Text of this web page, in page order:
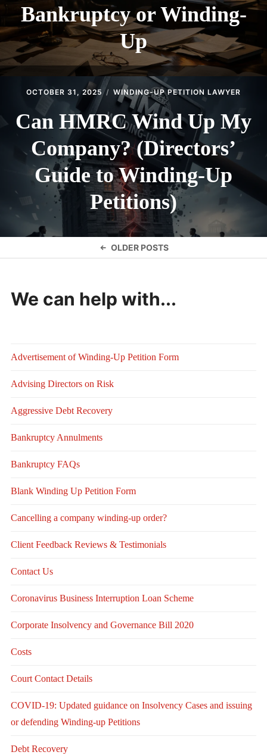
Bankruptcy or Winding-
Up
OCTOBER 31, 2025 WINDING-UP PETITION LAWYER
Can HMRC Wind Up My
Company? (Directors’
Guide to Winding-Up
Petitions)
OLDER POSTS
We can help with...
Advertisement of Winding-Up Petition Form
Advising Directors on Risk
Aggressive Debt Recovery
Bankruptcy Annulments
Bankruptcy FAQs
Blank Winding Up Petition Form
Cancelling a company winding-up order?
Client Feedback Reviews & Testimonials
Contact Us
Coronavirus Business Interruption Loan Scheme
Corporate Insolvency and Governance Bill 2020
Costs
Court Contact Details
COVID-19: Updated guidance on Insolvency Cases and issuing
or defending Winding-up Petitions
Debt Recovery